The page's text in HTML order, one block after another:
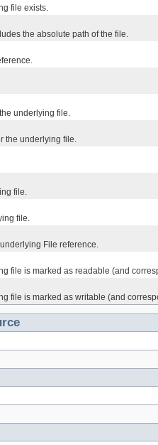
file exists.
the absolute path of the file.
underlying file.
the underlying file.
file.
file.
File reference.
file is marked as readable (and
file is marked as writable (and